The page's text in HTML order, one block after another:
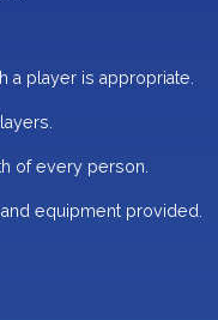
a player is appropriate.
of every person.
equipment provided.